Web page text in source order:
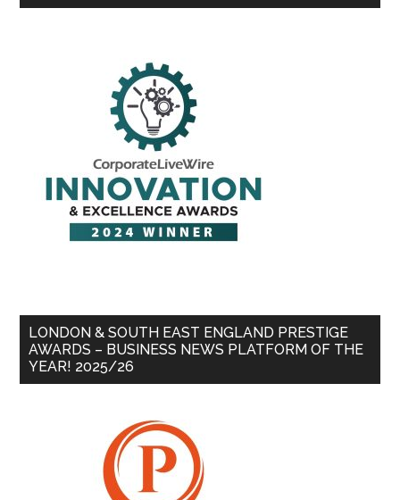
LONDON & SOUTH EAST ENGLAND PRESTIGE
AWARDS – BUSINESS NEWS PLATFORM OF THE
YEAR! 2025/26